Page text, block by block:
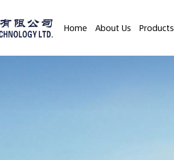
Home About Us Products